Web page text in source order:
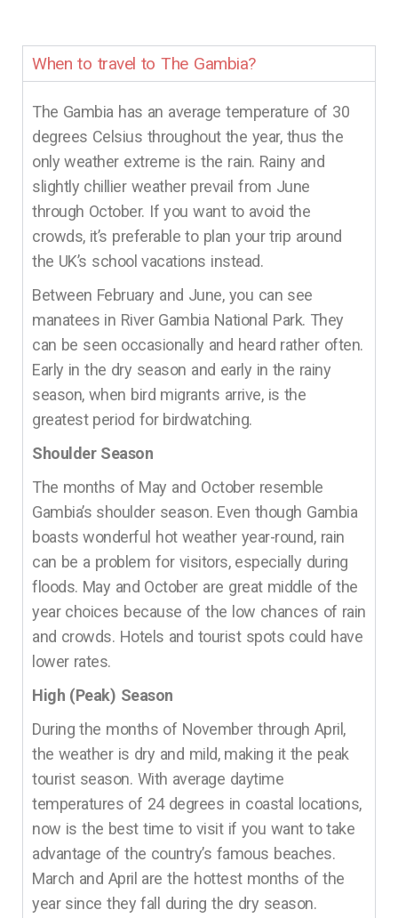
When to travel to The Gambia?
The Gambia has an average temperature of 30
degrees Celsius throughout the year, thus the
only weather extreme is the rain. Rainy and
slightly chillier weather prevail from June
through October. If you want to avoid the
crowds, it’s preferable to plan your trip around
the UK’s school vacations instead.
Between February and June, you can see
manatees in River Gambia National Park. They
can be seen occasionally and heard rather often.
Early in the dry season and early in the rainy
season, when bird migrants arrive, is the
greatest period for birdwatching.
Shoulder Season
The months of May and October resemble
Gambia’s shoulder season. Even though Gambia
boasts wonderful hot weather year-round, rain
can be a problem for visitors, especially during
floods. May and October are great middle of the
year choices because of the low chances of rain
and crowds. Hotels and tourist spots could have
lower rates.
High (Peak) Season
During the months of November through April,
the weather is dry and mild, making it the peak
tourist season. With average daytime
temperatures of 24 degrees in coastal locations,
now is the best time to visit if you want to take
advantage of the country’s famous beaches.
March and April are the hottest months of the
year since they fall during the dry season.